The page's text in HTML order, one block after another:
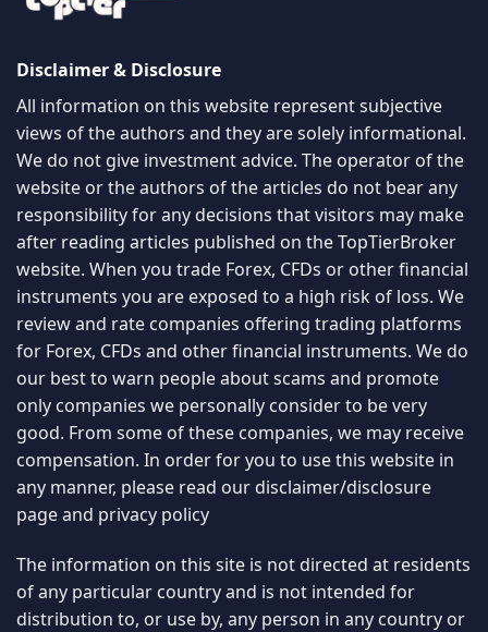
Disclaimer & Disclosure
All information on this website represent subjective
views of the authors and they are solely informational.
We do not give investment advice. The operator of the
website or the authors of the articles do not bear any
responsibility for any decisions that visitors may make
after reading articles published on the TopTierBroker
website. When you trade Forex, CFDs or other financial
instruments you are exposed to a high risk of loss. We
review and rate companies offering trading platforms
for Forex, CFDs and other financial instruments. We do
our best to warn people about scams and promote
only companies we personally consider to be very
good. From some of these companies, we may receive
compensation. In order for you to use this website in
any manner, please read ourdisclaimer/disclosure
pageand privacy policy
The information on this site is not directed at residents
of any particular country and is not intended for
distribution to, or use by, any person in any country or